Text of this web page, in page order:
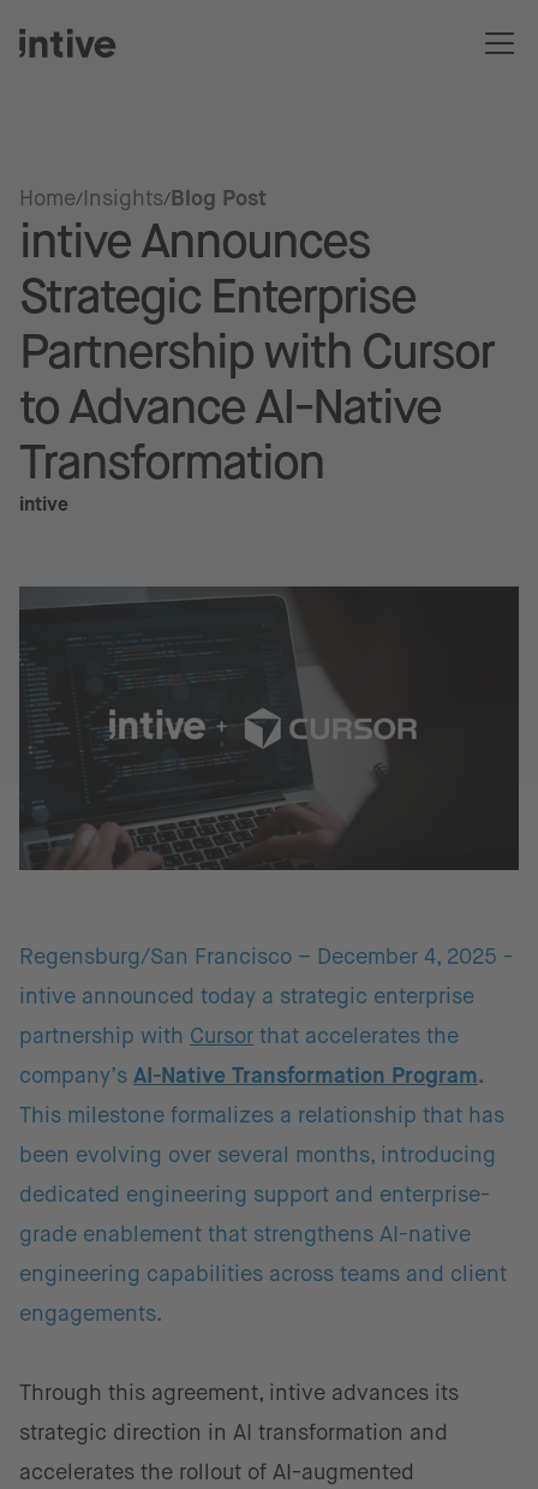
Home Insights Blog Post
intive Announces
Strategic Enterprise
Partnership with Cursor
to Advance AI-Native
Transformation
intive
Regensburg/San Francisco – December 4, 2025 -
intive announced today a strategic enterprise
partnership with Cursor that accelerates the
company’s AI-Native Transformation Program.
This milestone formalizes a relationship that has
been evolving over several months, introducing
dedicated engineering support and enterprise-
grade enablement that strengthens AI-native
engineering capabilities across teams and client
engagements.
Through this agreement, intive advances its
strategic direction in AI transformation and
accelerates the rollout of AI-augmented